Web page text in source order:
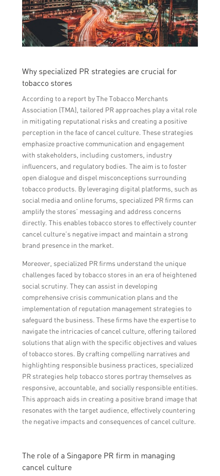
Why specialized PR strategies are crucial for
tobacco stores
According to a report by The Tobacco Merchants
Association (TMA), tailored PR approaches play a vital role
in mitigating reputational risks and creating a positive
perception in the face of cancel culture. These strategies
emphasize proactive communication and engagement
with stakeholders, including customers, industry
influencers, and regulatory bodies. The aim is to foster
open dialogue and dispel misconceptions surrounding
tobacco products. By leveraging digital platforms, such as
social media and online forums, specialized PR firms can
amplify the stores’ messaging and address concerns
directly. This enables tobacco stores to effectively counter
cancel culture’s negative impact and maintain a strong
brand presence in the market.
Moreover, specialized PR firms understand the unique
challenges faced by tobacco stores in an era of heightened
social scrutiny. They can assist in developing
comprehensive crisis communication plans and the
implementation of reputation management strategies to
safeguard the business. These firms have the expertise to
navigate the intricacies of cancel culture, offering tailored
solutions that align with the specific objectives and values
of tobacco stores. By crafting compelling narratives and
highlighting responsible business practices, specialized
PR strategies help tobacco stores portray themselves as
responsive, accountable, and socially responsible entities.
This approach aids in creating a positive brand image that
resonates with the target audience, effectively countering
the negative impacts and consequences of cancel culture.
The role of a Singapore PR firm in managing
cancel culture